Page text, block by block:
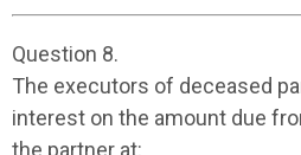
Question 8.
The executors of deceased
interest on the amount due
the partner at: